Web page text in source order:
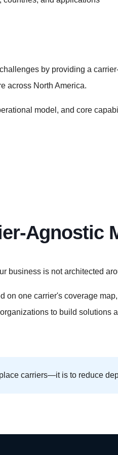
by providing a
across North America.
model, and core
Agnostic
business is not architected
on one carrier's coverage
to build solutions
carriers—it is to reduce